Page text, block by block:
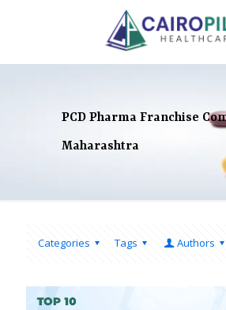
PCD Pharma Franchise
Maharashtra
Categories Tags Authors